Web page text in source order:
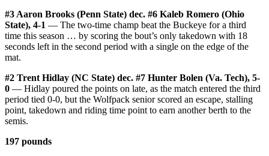
#3 Aaron Brooks (Penn State) dec. #6 Kaleb Romero (Ohio
State), 4-1 — The two-time champ beat the Buckeye for a third
time this season … by scoring the bout’s only takedown with 18
seconds left in the second period with a single on the edge of the
mat.
#2 Trent Hidlay (NC State) dec. #7 Hunter Bolen (Va. Tech), 5-
0 — Hidlay poured the points on late, as the match entered the third
period tied 0-0, but the Wolfpack senior scored an escape, stalling
point, takedown and riding time point to earn another berth to the
semis.
197 pounds